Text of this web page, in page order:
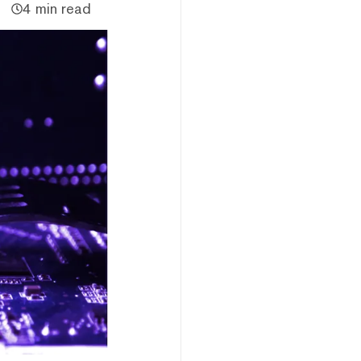
4 min read